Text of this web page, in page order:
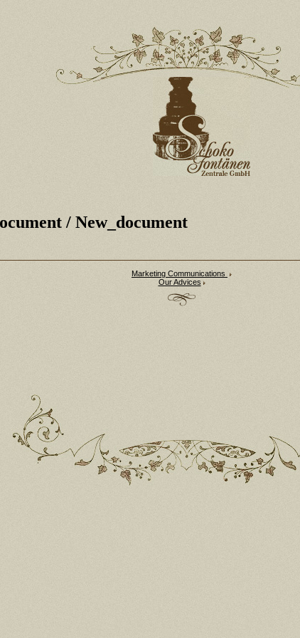
/ New_document
Marketing Communications
Our Advices